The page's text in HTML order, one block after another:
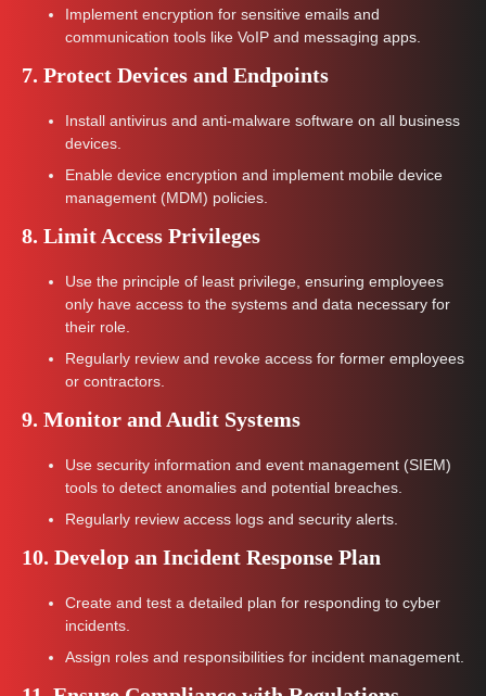
Implement encryption for sensitive emails and
communication tools like VoIP and messaging apps.
7. Protect Devices and Endpoints
Install antivirus and anti-malware software on all business
devices.
Enable device encryption and implement mobile device
management (MDM) policies.
8. Limit Access Privileges
Use the principle of least privilege, ensuring employees
only have access to the systems and data necessary for
their role.
Regularly review and revoke access for former employees
or contractors.
9. Monitor and Audit Systems
Use security information and event management (SIEM)
tools to detect anomalies and potential breaches.
Regularly review access logs and security alerts.
10. Develop an Incident Response Plan
Create and test a detailed plan for responding to cyber
incidents.
Assign roles and responsibilities for incident management.